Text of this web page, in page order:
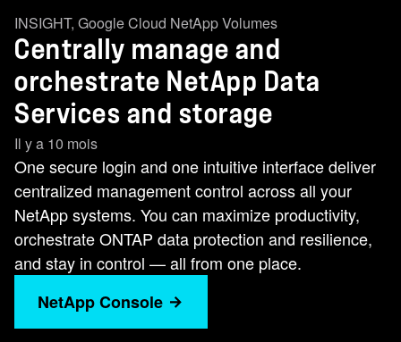
INSIGHT, Google Cloud NetApp Volumes
Centrally manage and
orchestrate NetApp Data
Services and storage
Il y a 10 mois
One secure login and one intuitive interface deliver
centralized management control across all your
NetApp systems. You can maximize productivity,
orchestrate ONTAP data protection and resilience,
and stay in control — all from one place.
NetApp Console